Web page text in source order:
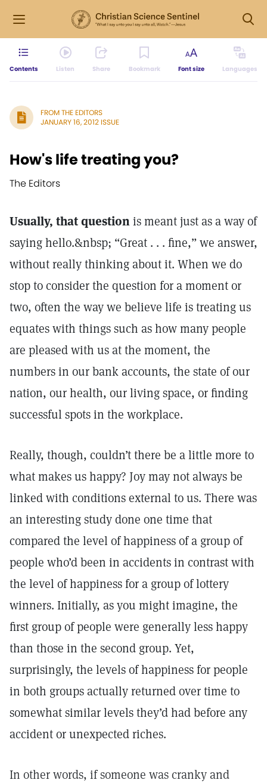
Contents Listen Share Bookmark Font size Languages
FROM THE EDITORS
JANUARY 16, 2012 ISSUE
How's life treating you?
The Editors
Usually, that questionis meant just as a way of
saying hello.&nbsp; “Great . . . fine,” we answer,
without really thinking about it. When we do
stop to consider the question for a moment or
two, often the way we believe life is treating us
equates with things such as how many people
are pleased with us at the moment, the
numbers in our bank accounts, the state of our
nation, our health, our living space, or finding
successful spots in the workplace.
Really, though, couldn’t there be a little more to
what makes us happy? Joy may not always be
linked with conditions external to us. There was
an interesting study done one time that
compared the level of happiness of a group of
people who’d been in accidents in contrast with
the level of happiness for a group of lottery
winners. Initially, as you might imagine, the
first group of people were generally less happy
than those in the second group. Yet,
surprisingly, the levels of happiness for people
in both groups actually returned over time to
somewhat similar levels they’d had before any
accident or unexpected riches.
In other words, if someone was cranky and